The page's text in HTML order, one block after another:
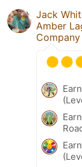
Jack
Amber
Company